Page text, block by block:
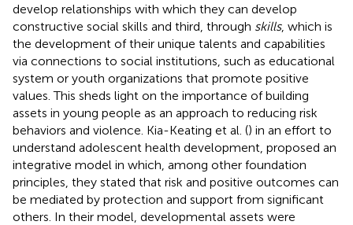
develop relationships with which they can develop
constructive social skills and third, through skills, which is
the development of their unique talents and capabilities
via connections to social institutions, such as educational
system or youth organizations that promote positive
values. This sheds light on the importance of building
assets in young people as an approach to reducing risk
behaviors and violence. Kia-Keating et al. () in an effort to
understand adolescent health development, proposed an
integrative model in which, among other foundation
principles, they stated that risk and positive outcomes can
be mediated by protection and support from significant
others. In their model, developmental assets were